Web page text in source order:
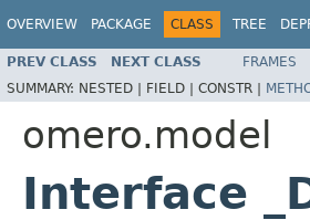
OVERVIEW PACKAGE CLASS TREE
PREV CLASS NEXT CLASS FRAMES
SUMMARY: NESTED | FIELD | CONSTR |
omero.model
Interface